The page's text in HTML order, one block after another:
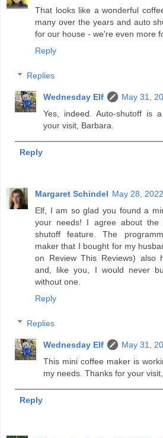
That looks like a wonderful
many over the years and auto
for our house - we're even more
Reply
Replies
Wednesday Elf
May 31,
Yes, indeed. Auto-shutoff is
your visit, Barbara.
Reply
Margaret Schindel May 28,
Elf, I am so glad you found a
your needs! I agree about the
shutoff feature. The
maker that I bought for my
on Review This Reviews) also
and, like you, I would never
without one.
Reply
Replies
Wednesday Elf
May 31,
This mini coffee maker is
my needs. Thanks for your
Reply